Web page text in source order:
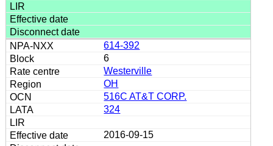
614-392
6
Westerville
OH
516C AT&T CORP.
324
2016-09-15